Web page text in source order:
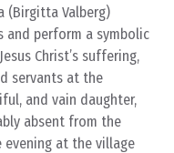
(Birgitta Valberg)
and perform a symbolic
Christ’s suffering,
servants at the
and vain daughter,
absent from the
at the village